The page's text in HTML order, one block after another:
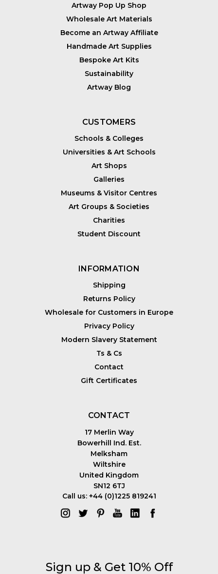
Artway Pop Up Shop
Wholesale Art Materials
Become an Artway Affiliate
Handmade Art Supplies
Bespoke Art Kits
Sustainability
Artway Blog
CUSTOMERS
Schools & Colleges
Universities & Art Schools
Art Shops
Galleries
Museums & Visitor Centres
Art Groups & Societies
Charities
Student Discount
INFORMATION
Shipping
Returns Policy
Wholesale for Customers in Europe
Privacy Policy
Modern Slavery Statement
Ts & Cs
Contact
Gift Certificates
CONTACT
17 Merlin Way
Bowerhill Ind. Est.
Melksham
Wiltshire
United Kingdom
SN12 6TJ
Call us: +44 (0)1225 819241
Sign up & Get 10% Off